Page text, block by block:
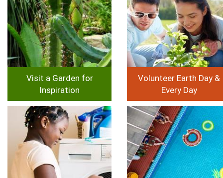
Visit a Garden for
Inspiration
Volunteer Earth Day &
Every Day
Image Image